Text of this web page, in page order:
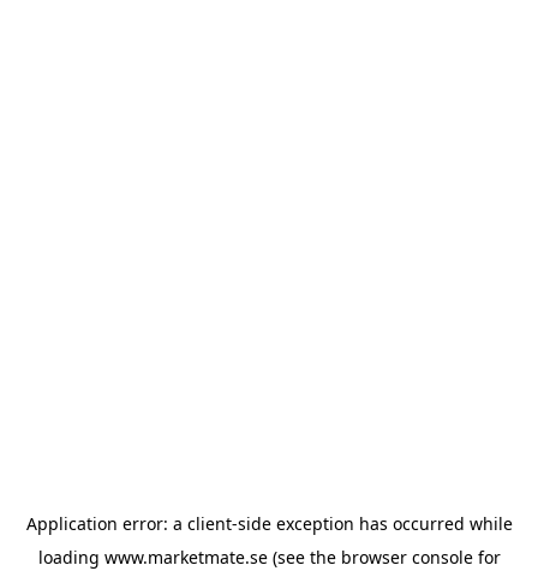
Application error: a client-side exception has occurred while
loading www.marketmate.se(see the browser consolefor